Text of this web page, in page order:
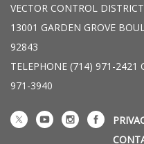
VECTOR CONTROL DISTRICT
13001 GARDEN GROVE
92843
TELEPHONE (714) 971-2421
971-3940